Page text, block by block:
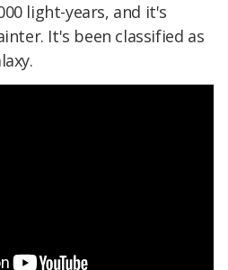
light-years, and it's
It's been classified as